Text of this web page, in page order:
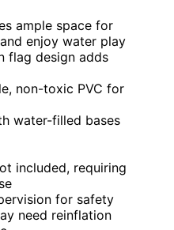
ample space for
enjoy water play
flag design adds
non-toxic PVC for
water-filled bases
included, requiring
for safety
need reinflation